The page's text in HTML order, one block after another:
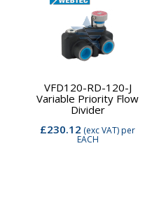
VFD120-RD-120-J
Variable Priority Flow
Divider
£230.12 (exc VAT)per
EACH